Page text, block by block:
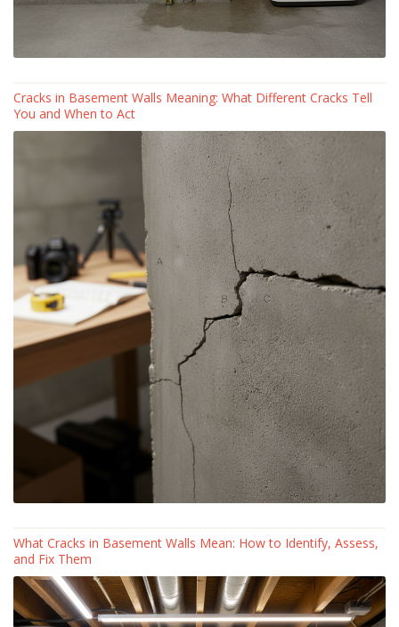
Cracks in Basement Walls Meaning: What Different Cracks Tell
You and When to Act
What Cracks in Basement Walls Mean: How to Identify, Assess,
and Fix Them